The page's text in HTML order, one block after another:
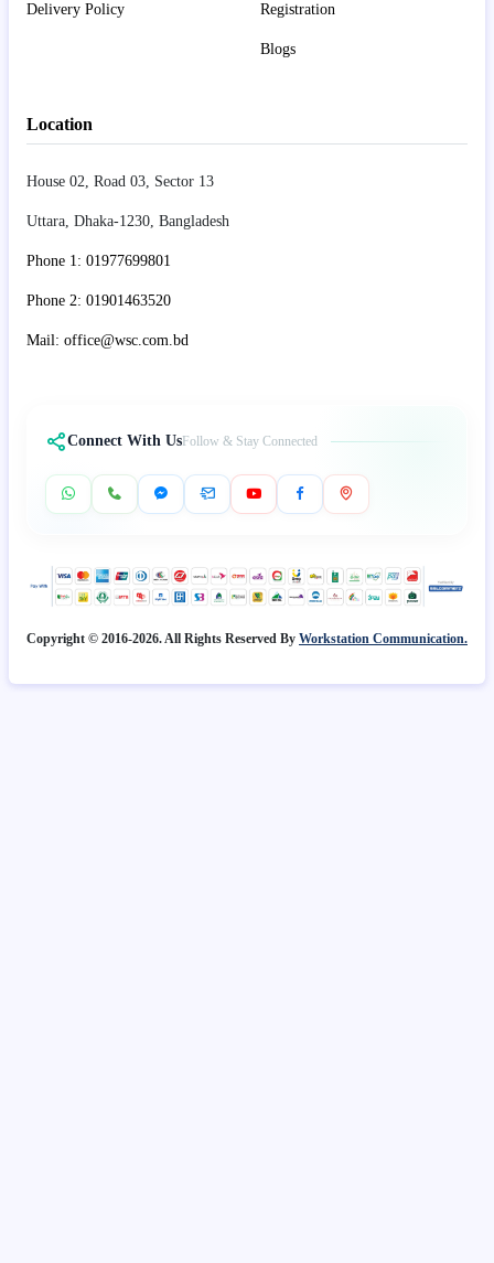
Delivery Policy Registration
Blogs
Location
House 02, Road 03, Sector 13
Uttara, Dhaka-1230, Bangladesh
Phone 1: 01977699801
Phone 2: 01901463520
Mail: office@wsc.com.bd
Connect With Us Follow & Stay Connected
Copyright © 2016-2026. All Rights Reserved By Workstation Communication.